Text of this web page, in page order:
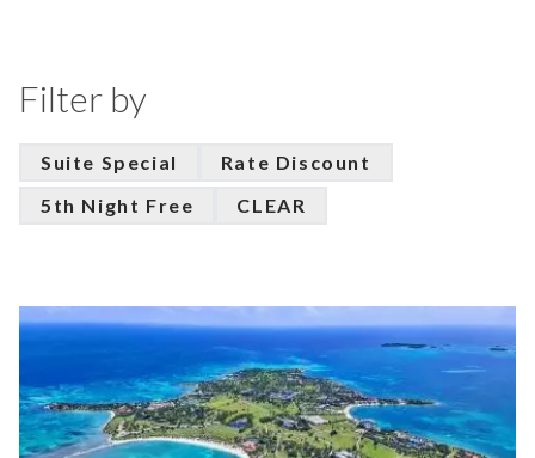
Filter by
Suite Special
Rate Discount
5th Night Free
CLEAR